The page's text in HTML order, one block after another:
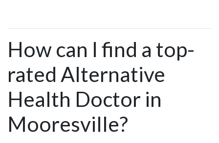
How can I find a top-
rated Alternative
Health Doctor in
Mooresville?